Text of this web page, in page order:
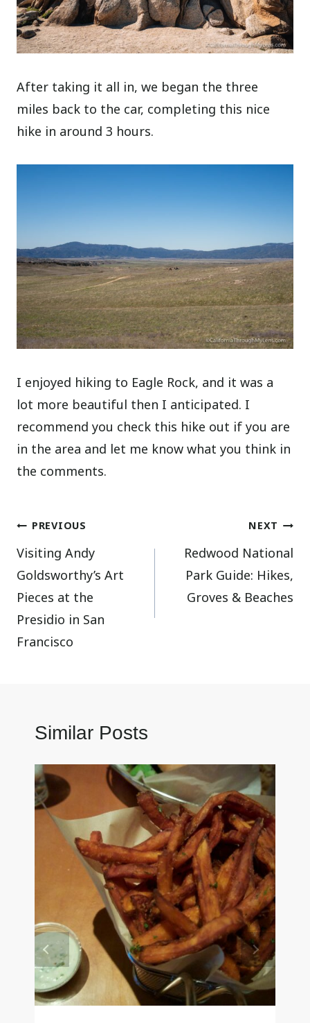
After taking it all in, we began the three
miles back to the car, completing this nice
hike in around 3 hours.
I enjoyed hiking to Eagle Rock, and it was a
lot more beautiful then I anticipated. I
recommend you check this hike out if you are
in the area and let me know what you think in
the comments.
Post
navigation
PREVIOUS
Visiting Andy
Goldsworthy’s Art
Pieces at the
Presidio in San
Francisco
NEXT
Redwood National
Park Guide: Hikes,
Groves & Beaches
Similar Posts